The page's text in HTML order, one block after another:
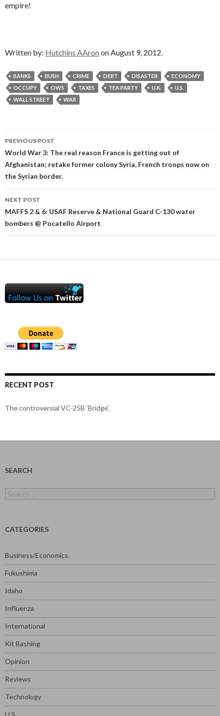
empire!
Written by: Hutchins AAron on August 9, 2012.
BANKS BUSH CRIME DEBT DISASTER
ECONOMY
OCCUPY
OWS TAXES TEA PARTY U.K.
U.S.
WALL STREET
WAR
Post
navigation
PREVIOUS POST
World War 3: The real reason France is getting out of
Afghanistan; retake former colony Syria, French troops now on
the Syrian border.
NEXT POST
MAFFS 2 & 6: USAF Reserve & National Guard C-130 water
bombers @ Pocatello Airport
RECENT POST
The controversial VC-25B ‘Bridge’.
SEARCH
for:
CATEGORIES
Business/Economics
Fukushima
Idaho
Influenza
International
Kit Bashing
Opinion
Reviews
Technology
U.S.